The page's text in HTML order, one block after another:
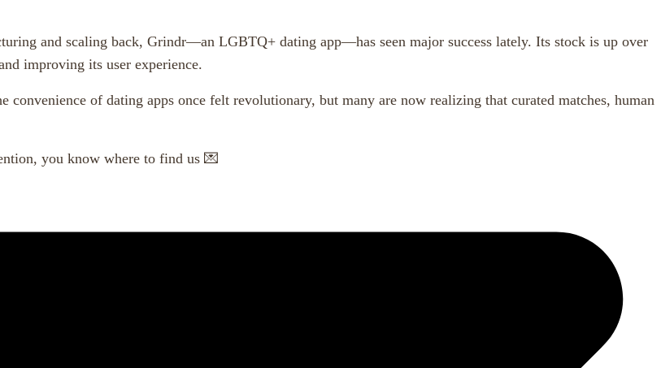
and scaling back, Grindr—an LGBTQ+ dating app—has seen major success lately. Its stock is up over
improving its user experience.
of dating apps once felt revolutionary, but many are now realizing that curated matches, human
you know where to find us 💌